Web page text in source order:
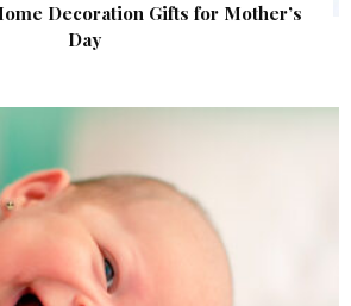
Decoration Gifts for Mother’s
Day